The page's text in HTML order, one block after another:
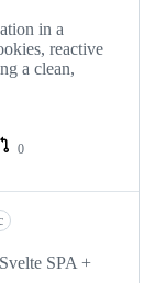
in a
reactive
a clean,
0
SPA +